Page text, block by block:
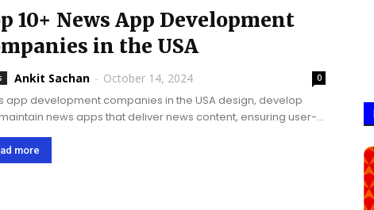
10+ News App Development
in the USA
Ankit Sachan - October 14, 2024 0
app development companies in the USA design, develop
news apps that deliver news content, ensuring user-
interfaces, personalized news feeds, real-time updates,
seamless integration with diverse news sources.News apps
more